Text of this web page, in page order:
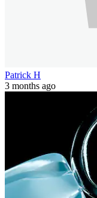
Patrick H
3 months ago